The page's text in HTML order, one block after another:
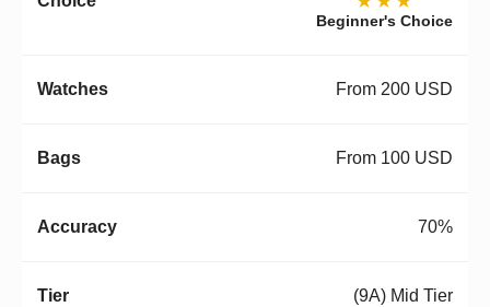
Beginner's Choice
From 200 USD
From 100 USD
70%
(9A) Mid Tier